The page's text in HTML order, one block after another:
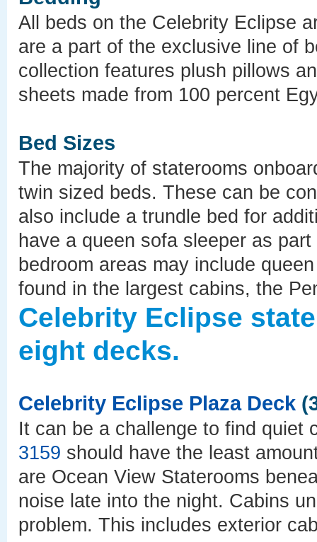
All beds on the Celebrity Eclipse
are a part of the exclusive line of
collection features plush pillows
sheets made from 100 percent
Bed Sizes
The majority of staterooms
twin sized beds. These can be
also include a trundle bed for
have a queen sofa sleeper as
bedroom areas may include
found in the largest cabins, the
Celebrity Eclipse
eight decks.
Celebrity Eclipse Plaza Deck
It can be a challenge to find
3159 should have the least
are Ocean View Staterooms
noise late into the night. Cabins
problem. This includes exterior